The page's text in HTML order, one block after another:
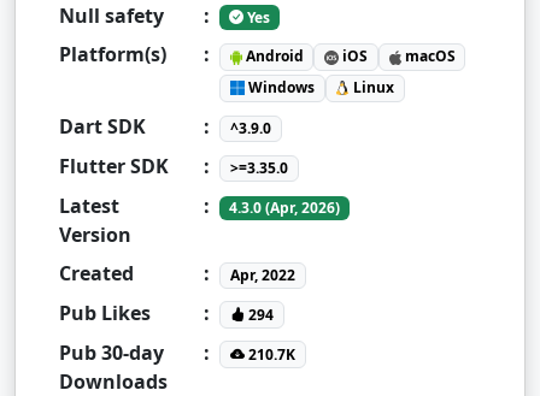
Null safety : Yes
Platform(s) : Android iOS
macOS
Windows
Linux
Dart SDK : ^3.9.0
Flutter SDK : >=3.35.0
Latest
Version
: 4.3.0 (Apr, 2026)
Created : Apr, 2022
Pub Likes : 294
Pub 30-day
Downloads
: 210.7K